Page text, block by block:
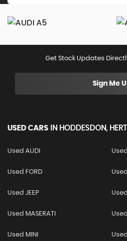
Get Stock Updates
Sign Me
USED CARS IN HODDESDON,
Used AUDI
Used FORD
Used JEEP
Used MASERATI
Used MINI